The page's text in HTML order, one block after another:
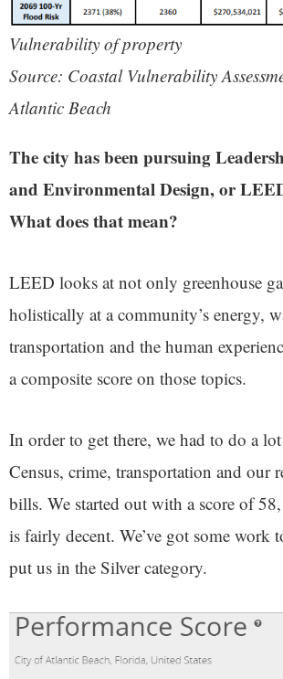
Vulnerability of property
Source: Coastal Vulnerability
Atlantic Beach
The city has been pursuing
and Environmental Design, or
What does that mean?
LEED looks at not only greenhouse
holistically at a community’s energy,
transportation and the human
a composite score on those topics.
In order to get there, we had to do a
Census, crime, transportation and our
bills. We started out with a score of
is fairly decent. We’ve got some work
put us in the Silver category.